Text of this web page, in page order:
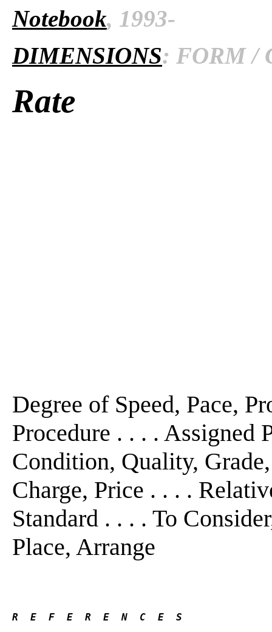
Notebook, 1993-
DIMENSIONS: FORM /
Rate
Degree of Speed, Pace,
Procedure . . . . Assigned
Condition, Quality,
Charge, Price . . . .
Standard . . . . To
Place, Arrange
R  E  F  E  R  E  N  C  E  S